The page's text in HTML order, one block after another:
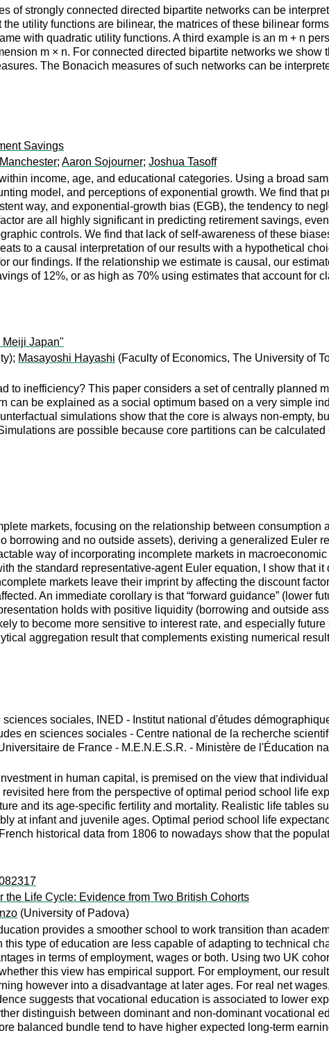
of strongly connected directed bipartite networks can be
utility functions are bilinear, the matrices of these bilinear
with quadratic utility functions. A third example is an m + n
m × n. For connected directed bipartite networks we show
The Bonacich measures of such networks can be
Savings
; Aaron Sojourner; Joshua Tasoff
income, age, and educational categories. Using a broad
model, and perceptions of exponential growth. We find that
way, and exponential-growth bias (EGB), the tendency to
are all highly significant in predicting retirement savings,
controls. We find that lack of self-awareness of these
to a causal interpretation of our results with a hypothetical
our findings. If the relationship we estimate is causal, our
of 12%, or as high as 70% using estimates that account for
Japan"
Masayoshi Hayashi (Faculty of Economics, The University of
to inefficiency? This paper considers a set of centrally planned
can be explained as a social optimum based on a very simple
simulations show that the core is always non-empty,
are possible because core partitions can be
markets, focusing on the relationship between consumption
borrowing and no outside assets), deriving a generalized Euler
way of incorporating incomplete markets in
the standard representative-agent Euler equation, I show that
markets leave their imprint by affecting the discount
An immediate corollary is that “forward guidance” (lower
holds with positive liquidity (borrowing and outside
to become more sensitive to interest rate, and especially
aggregation result that complements existing numerical
sociales, INED - Institut national d'études
en sciences sociales - Centre national de la recherche
de France - M.E.N.E.S.R. - Ministère de l'Éducation
in human capital, is premised on the view that
here from the perspective of optimal period school life
and its age-specific fertility and mortality. Realistic life tables
at infant and juvenile ages. Optimal period school life
historical data from 1806 to nowadays show that the
Life Cycle: Evidence from Two British Cohorts
(University of Padova)
provides a smoother school to work transition than
type of education are less capable of adapting to technical
in terms of employment, wages or both. Using two UK
this view has empirical support. For employment, our
however into a disadvantage at later ages. For real net
suggests that vocational education is associated to lower
distinguish between dominant and non-dominant vocational
balanced bundle tend to have higher expected long-term